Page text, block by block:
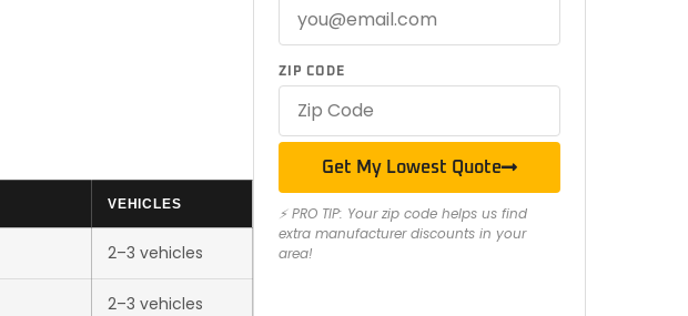
VEHICLES
2–3 vehicles
2–3 vehicles
ZIP CODE
Get My Lowest Quote
⚡ PRO TIP: Your zip code helps us find
extra manufacturer discounts in your
area!